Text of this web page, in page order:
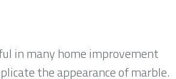
in many home improvement
the appearance of marble.